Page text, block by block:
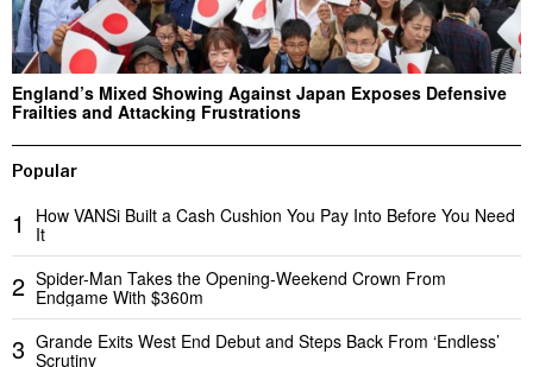
England’s Mixed Showing Against Japan Exposes Defensive
Frailties and Attacking Frustrations
Popular
1
How VANSi Built a Cash Cushion You Pay Into Before You Need
It
2 Spider-Man Takes the Opening-Weekend Crown From
Endgame With $360m
3 Grande Exits West End Debut and Steps Back From ‘Endless’
Scrutiny